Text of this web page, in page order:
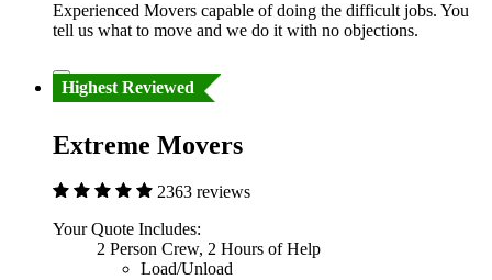
Experienced Movers capable of doing the difficult jobs. You
tell us what to move and we do it with no objections.
Highest Reviewed
Extreme Movers
2363 reviews
Your Quote Includes:
2 Person Crew, 2 Hours of Help
Load/Unload